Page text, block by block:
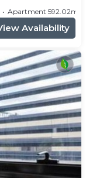
bed linen and
undercover car
and cooling)
Apartment 592.02m²
Availability